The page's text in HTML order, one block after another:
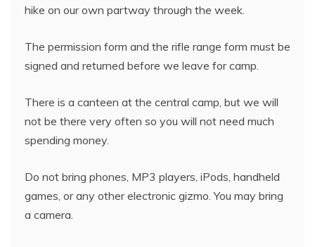
hike on our own partway through the week.
The permission form and the rifle range form must be
signed and returned before we leave for camp.
There is a canteen at the central camp, but we will
not be there very often so you will not need much
spending money.
Do not bring phones, MP3 players, iPods, handheld
games, or any other electronic gizmo. You may bring
a camera.